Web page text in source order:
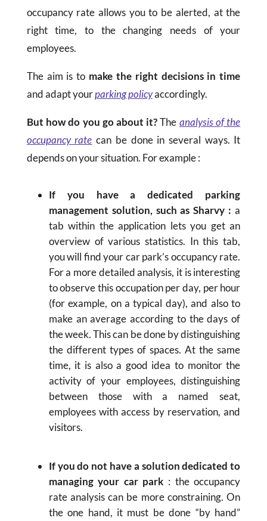
occupancy rate allows you to be alerted, at the
right time, to the changing needs of your
employees.
The aim is to make the right decisions in time
and adapt yourparking policyaccordingly.
But how do you go about it?The analysis of the
occupancy rate can be done in several ways. It
depends on your situation. For example :
If you have a dedicated parking
management solution, such as Sharvy : a
tab within the application lets you get an
overview of various statistics. In this tab,
you will find your car park’s occupancy rate.
For a more detailed analysis, it is interesting
to observe this occupation per day, per hour
(for example, on a typical day), and also to
make an average according to the days of
the week. This can be done by distinguishing
the different types of spaces. At the same
time, it is also a good idea to monitor the
activity of your employees, distinguishing
between those with a named seat,
employees with access by reservation, and
visitors.
If you do not have a solution dedicated to
managing your car park : the occupancy
rate analysis can be more constraining. On
the one hand, it must be done “by hand”